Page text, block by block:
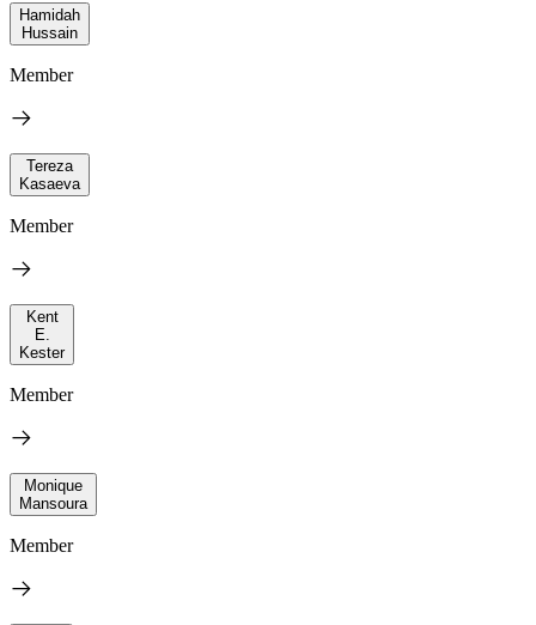
Hamidah
Hussain
Member
Tereza
Kasaeva
Member
Kent
E.
Kester
Member
Monique
Mansoura
Member